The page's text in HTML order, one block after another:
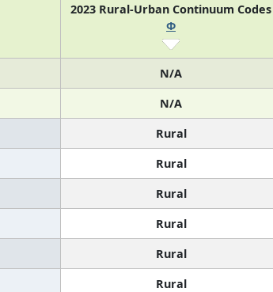
2023 Rural-Urban Continuum Codes
Φ
N/A
N/A
Rural
Rural
Rural
Rural
Rural
Rural